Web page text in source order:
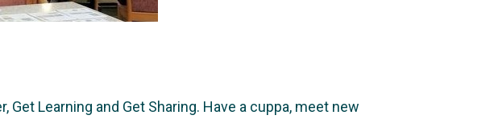
Learning and Get Sharing. Have a cuppa, meet new